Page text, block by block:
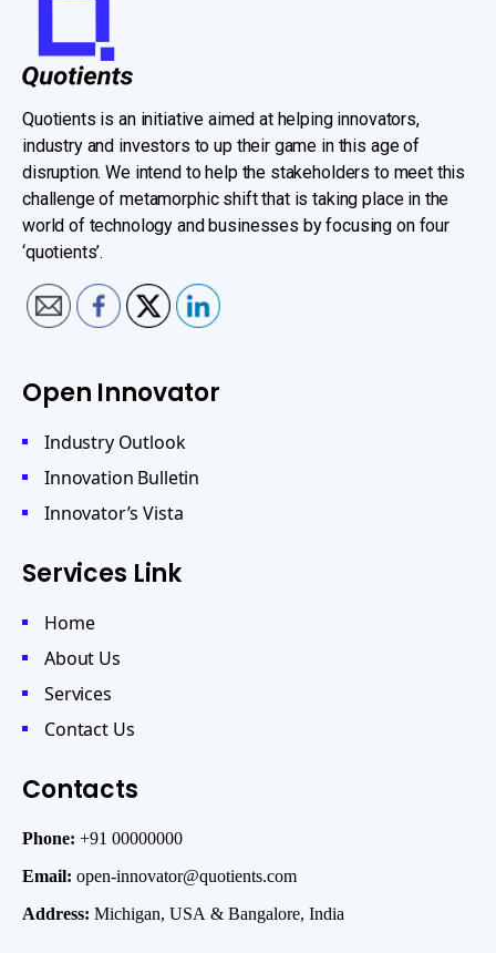
Quotients is an initiative aimed at helping innovators,
industry and investors to up their game in this age of
disruption. We intend to help the stakeholders to meet this
challenge of metamorphic shift that is taking place in the
world of technology and businesses by focusing on four
‘quotients’.
Open Innovator
Industry Outlook
Innovation Bulletin
Innovator’s Vista
Services Link
Home
About Us
Services
Contact Us
Contacts
Phone: +91 00000000
Email: open-innovator@quotients.com
Address: Michigan, USA & Bangalore, India